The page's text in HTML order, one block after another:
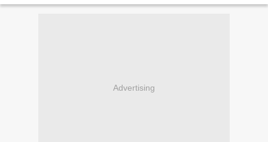
Advertising